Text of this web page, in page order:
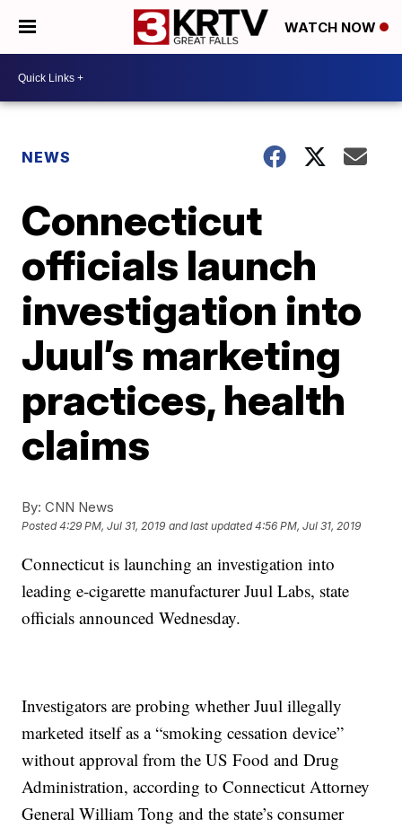
WATCH NOW
NEWS
Connecticut
officials launch
investigation into
Juul’s marketing
practices, health
claims
By: CNN News
Posted4:29 PM, Jul 31, 2019 and last updated 4:56 PM, Jul 31, 2019
Connecticut is launching an investigation into
leading e-cigarette manufacturer Juul Labs, state
officials announced Wednesday.
Investigators are probing whether Juul illegally
marketed itself as a “smoking cessation device”
without approval from the US Food and Drug
Administration, according to Connecticut Attorney
General William Tong and the state’s consumer